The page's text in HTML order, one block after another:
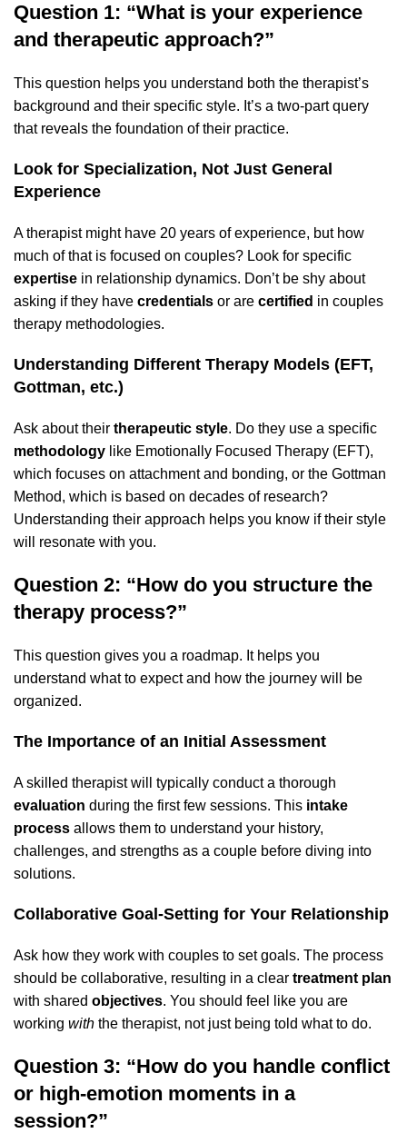
Question 1: “What is your experience
and therapeutic approach?”
This question helps you understand both the therapist’s
background and their specific style. It’s a two-part query
that reveals the foundation of their practice.
Look for Specialization, Not Just General
Experience
A therapist might have 20 years of experience, but how
much of that is focused on couples? Look for specific
expertise in relationship dynamics. Don’t be shy about
asking if they have credentials or are certified in couples
therapy methodologies.
Understanding Different Therapy Models (EFT,
Gottman, etc.)
Ask about their therapeutic style. Do they use a specific
methodology like Emotionally Focused Therapy (EFT),
which focuses on attachment and bonding, or the Gottman
Method, which is based on decades of research?
Understanding their approach helps you know if their style
will resonate with you.
Question 2: “How do you structure the
therapy process?”
This question gives you a roadmap. It helps you
understand what to expect and how the journey will be
organized.
The Importance of an Initial Assessment
A skilled therapist will typically conduct a thorough
evaluation during the first few sessions. This intake
process allows them to understand your history,
challenges, and strengths as a couple before diving into
solutions.
Collaborative Goal-Setting for Your Relationship
Ask how they work with couples to set goals. The process
should be collaborative, resulting in a clear treatment plan
with shared objectives. You should feel like you are
working with the therapist, not just being told what to do.
Question 3: “How do you handle conflict
or high-emotion moments in a
session?”